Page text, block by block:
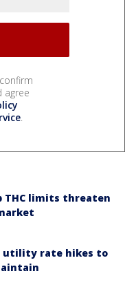
agree
.
THC limits threaten
utility rate hikes to